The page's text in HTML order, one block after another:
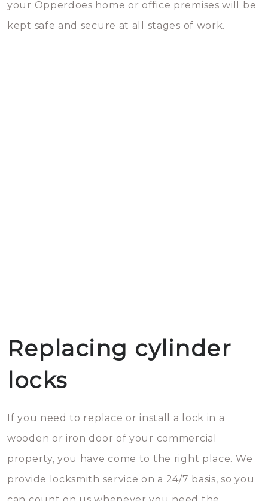
your Opperdoes home or office premises will be
kept safe and secure at all stages of work.
Replacing cylinder
locks
If you need to replace or install a lock in a
wooden or iron door of your commercial
property, you have come to the right place. We
provide locksmith service on a 24/7 basis, so you